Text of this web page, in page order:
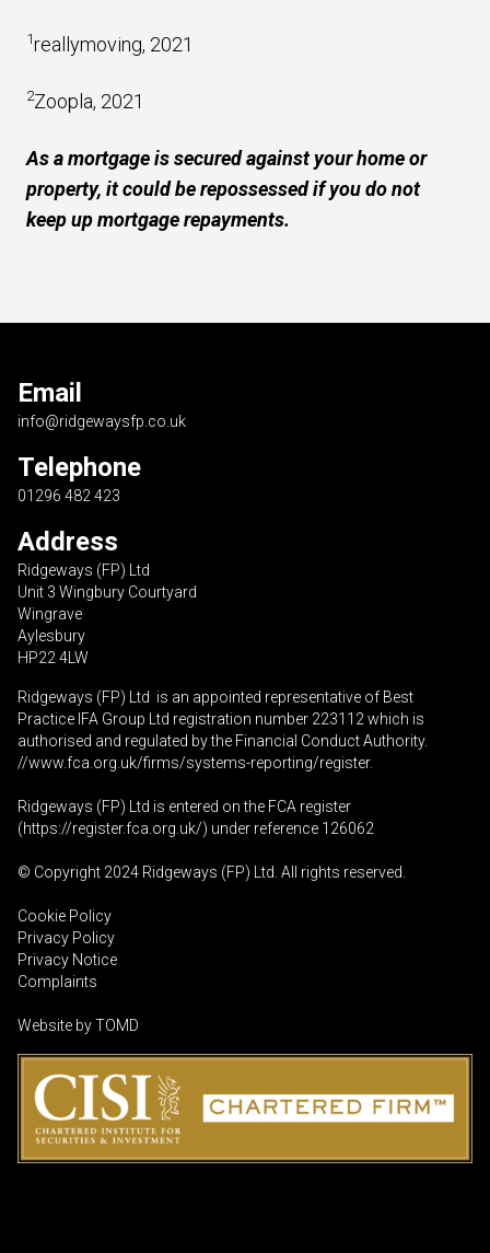
1reallymoving, 2021
2Zoopla, 2021
As a mortgage is secured against your home or
property, it could be repossessed if you do not
keep up mortgage repayments.
Email
info@ridgewaysfp.co.uk
Telephone
01296 482 423
Address
Ridgeways (FP) Ltd
Unit 3 Wingbury Courtyard
Wingrave
Aylesbury
HP22 4LW
Ridgeways (FP) Ltd is an appointed representative of Best
Practice IFA Group Ltd registration number 223112 which is
authorised and regulated by the Financial Conduct Authority.
//www.fca.org.uk/firms/systems-reporting/register.
Ridgeways (FP) Ltd is entered on the FCA register
(https://register.fca.org.uk/) under reference 126062
© Copyright 2024 Ridgeways (FP) Ltd. All rights reserved.
Cookie Policy
Privacy Policy
Privacy Notice
Complaints
Website byTOMD